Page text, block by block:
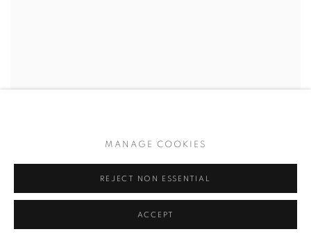
MANAGE COOKIES
REJECT NON ESSENTIAL
ACCEPT